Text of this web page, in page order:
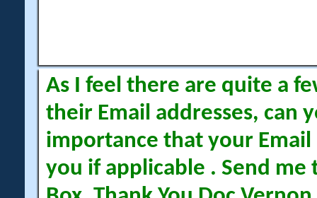
As I feel there are quite a
their Email addresses, can
importance that your Email
you if applicable . Send me